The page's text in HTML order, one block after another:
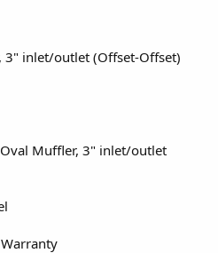
3" inlet/outlet (Offset-Offset)
Oval Muffler, 3" inlet/outlet